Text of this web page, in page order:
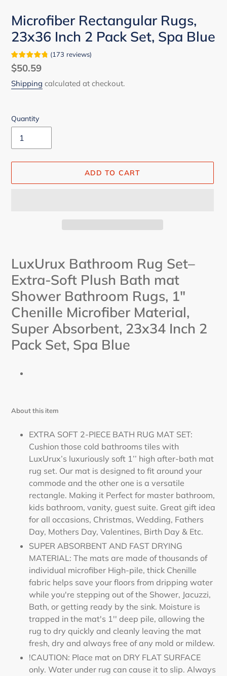
Microfiber Rectangular Rugs,
23x36 Inch 2 Pack Set, Spa Blue
(173 reviews)
Regular
price
$50.59
Shipping calculated at checkout.
Quantity
ADD TO CART
to
your
cart
LuxUrux Bathroom Rug Set–
Extra-Soft Plush Bath mat
Shower Bathroom Rugs, 1"
Chenille Microfiber Material,
Super Absorbent, 23x34 Inch 2
Pack Set, Spa Blue
About this item
EXTRA SOFT 2-PIECE BATH RUG MAT SET:
Cushion those cold bathrooms tiles with
LuxUrux’s luxuriously soft 1’’ high after-bath mat
rug set. Our mat is designed to fit around your
commode and the other one is a versatile
rectangle. Making it Perfect for master bathroom,
kids bathroom, vanity, guest suite. Great gift idea
for all occasions, Christmas, Wedding, Fathers
Day, Mothers Day, Valentines, Birth Day & Etc.
SUPER ABSORBENT AND FAST DRYING
MATERIAL: The mats are made of thousands of
individual microfiber High-pile, thick Chenille
fabric helps save your floors from dripping water
while you're stepping out of the Shower, Jacuzzi,
Bath, or getting ready by the sink. Moisture is
trapped in the mat's 1'' deep pile, allowing the
rug to dry quickly and cleanly leaving the mat
fresh, dry and always free of any mold or mildew.
!CAUTION: Place mat on DRY FLAT SURFACE
only. Water under rug can cause it to slip. Always